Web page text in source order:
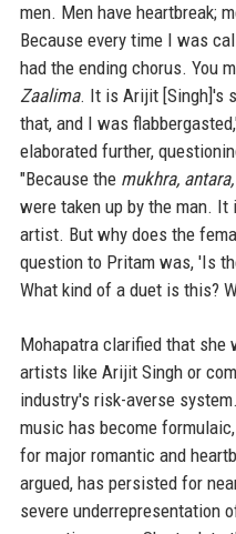
men. Men have heartbreak;
Because every time I was
had the ending chorus. You
Zaalima. It is Arijit [Singh]'s
that, and I was
elaborated further,
"Because the mukhra,
were taken up by the man.
artist. But why does the
question to Pritam was, 'Is
What kind of a duet is this?
Mohapatra clarified that she
artists like Arijit Singh or
industry's risk-averse
music has become
for major romantic and
argued, has persisted for
severe underrepresentation